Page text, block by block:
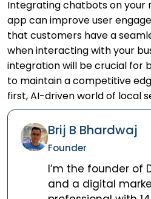
Integrating chatbots on your
app can improve user
that customers have a
when interacting with your
integration will be crucial for
to maintain a competitive
first, AI-driven world of local
Brij B Bhardwaj
Founder
I’m the founder of
and a digital